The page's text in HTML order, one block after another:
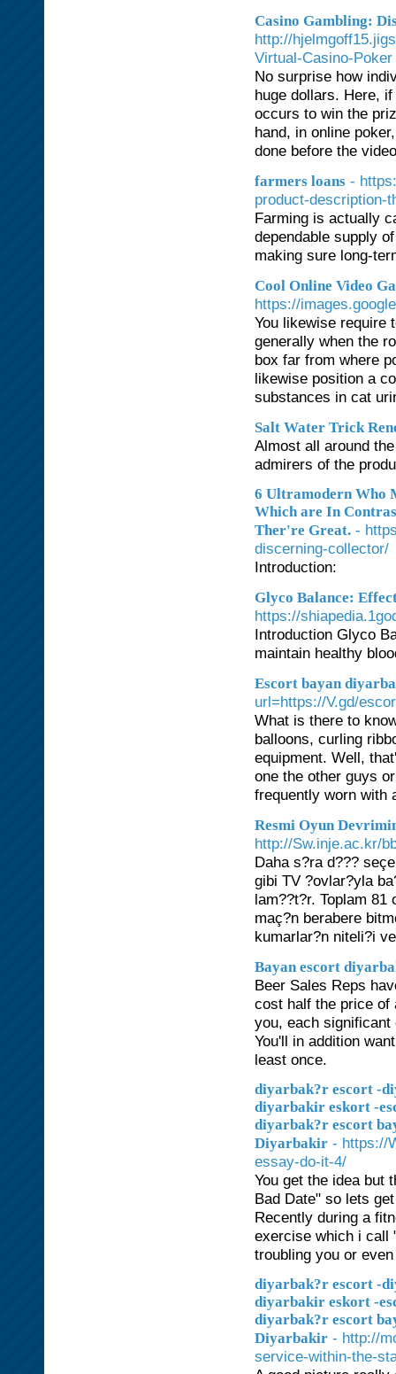
Casino Gambling:
http://
Virtual-Casino-Poker
No surprise how
huge dollars. Here,
occurs to win the
hand, in online
done before the
farmers loans -
product-description-
Farming is actually
dependable supply
making sure long-
Cool Online Video
https://
You likewise require
generally when the
box far from where
likewise position a
substances in cat
Salt Water Trick
Almost all around
admirers of the
6 Ultramodern Who
Which are In
Ther're Great. -
discerning-collector/
Introduction:
Glyco Balance:
https://
Introduction Glyco
maintain healthy
Escort bayan
url=https://V.gd/
What is there to
balloons, curling
equipment. Well,
one the other guys
frequently worn with
Resmi Oyun
http://Sw.inje.ac.kr/
Daha s?ra d???
gibi TV ?ovlar?yla
lam??t?r. Toplam
maç?n berabere
kumarlar?n niteli?i
Bayan escort
Beer Sales Reps
cost half the price of
you, each
You'll in addition
least once.
diyarbak?r escort -
diyarbakir eskort -
diyarbak?r escort
Diyarbakir - https://
essay-do-it-4/
You get the idea but
Bad Date" so lets
Recently during a
exercise which i call
troubling you or
diyarbak?r escort -
diyarbakir eskort -
diyarbak?r escort
Diyarbakir - http://
service-within-the-